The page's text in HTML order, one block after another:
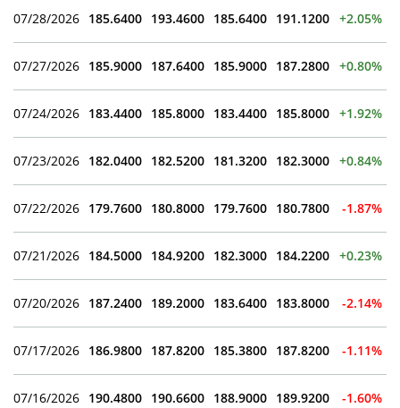
07/28/2026 185.6400 193.4600 185.6400 191.1200 +2.05%
07/27/2026 185.9000 187.6400 185.9000 187.2800 +0.80%
07/24/2026 183.4400 185.8000 183.4400 185.8000 +1.92%
07/23/2026 182.0400 182.5200 181.3200 182.3000 +0.84%
07/22/2026 179.7600 180.8000 179.7600 180.7800 -1.87%
07/21/2026 184.5000 184.9200 182.3000 184.2200 +0.23%
07/20/2026 187.2400 189.2000 183.6400 183.8000 -2.14%
07/17/2026 186.9800 187.8200 185.3800 187.8200 -1.11%
07/16/2026 190.4800 190.6600 188.9000 189.9200 -1.60%